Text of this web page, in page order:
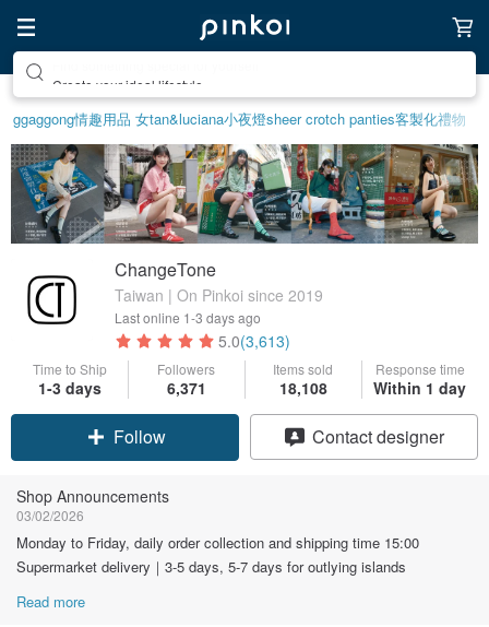
ggaggong情趣用品 女tan&luciana小夜燈sheer crotch panties客製化禮物
ChangeTone
Taiwan | On Pinkoi since 2019
Last online 1-3 days ago
5.0(3,613)
Time to Ship
1-3 days
Followers
6,371
Items sold
18,108
Response time
Within 1 day
Follow Contact designer
Shop Announcements
03/02/2026
Monday to Friday, daily order collection and shipping time 15:00
Supermarket delivery｜3-5 days, 5-7 days for outlying islands
Read more